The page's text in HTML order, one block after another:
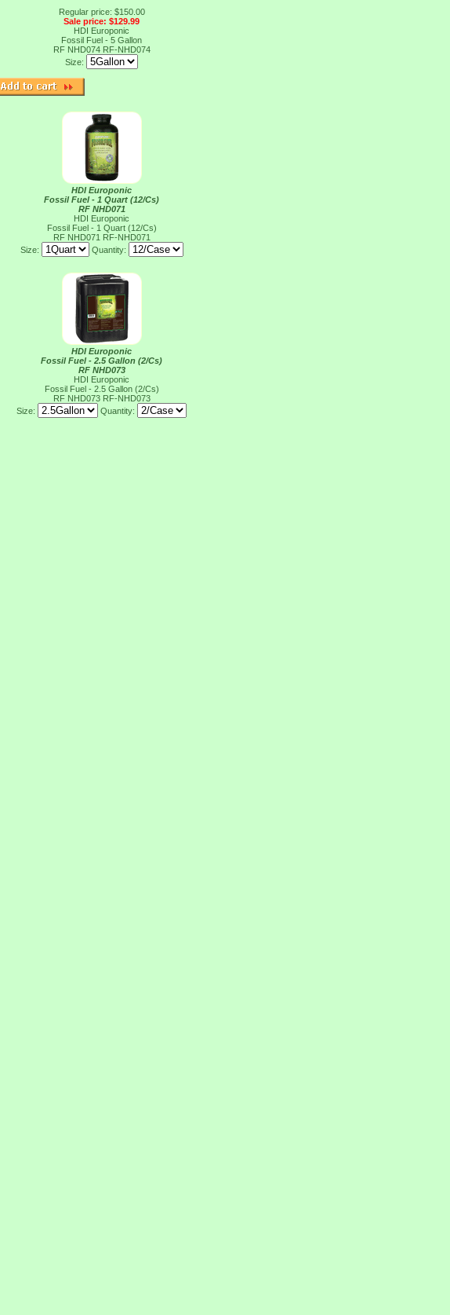
Regular price: $150.00
Sale price: $129.99
HDI Europonic
Fossil Fuel - 5 Gallon
RF NHD074 RF-NHD074
Size:
HDI Europonic
Fossil Fuel - 1 Quart (12/Cs)
RF NHD071
HDI Europonic
Fossil Fuel - 1 Quart (12/Cs)
RF NHD071 RF-NHD071
Size:
Quantity:
HDI Europonic
Fossil Fuel - 2.5 Gallon (2/Cs)
RF NHD073
HDI Europonic
Fossil Fuel - 2.5 Gallon (2/Cs)
RF NHD073 RF-NHD073
Size:
Quantity: